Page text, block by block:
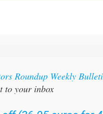
Roundup Weekly Bulletin
your inbox